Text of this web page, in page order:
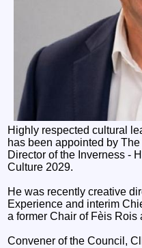
Highly respected cultural
has been appointed by
Director of the Inverness -
Culture 2029.
He was recently creative
Experience and interim
a former Chair of Fèis Rois
Convener of the Council,